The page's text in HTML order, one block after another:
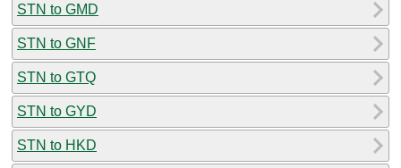
STN to GMD
STN to GNF
STN to GTQ
STN to GYD
STN to HKD